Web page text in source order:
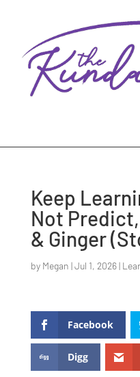
Keep
Not
& Ginger
by Megan |Jul 1, 2026|
Facebook
Digg